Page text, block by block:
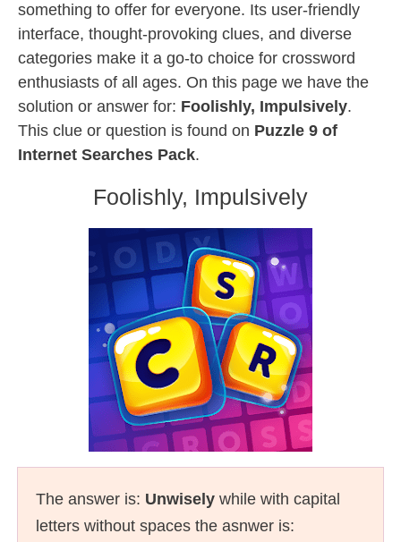
something to offer for everyone. Its user-friendly
interface, thought-provoking clues, and diverse
categories make it a go-to choice for crossword
enthusiasts of all ages. On this page we have the
solution or answer for: Foolishly, Impulsively.
This clue or question is found on Puzzle 9 of
Internet Searches Pack.
Foolishly, Impulsively
The answer is: Unwisely while with capital
letters without spaces the asnwer is: